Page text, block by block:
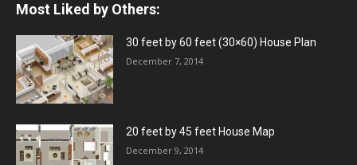
Most Liked by Others:
30 feet by 60 feet (30×60) House Plan
December 7, 2014
20 feet by 45 feet House Map
December 9, 2014